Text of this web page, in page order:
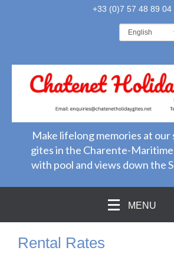
+33 (0)7 57 48 89 04
Make lifelong memories at
gites in the Charente-
with pool and views down the
MENU
Rental Rates